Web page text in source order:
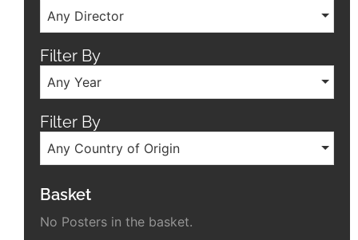
Any Director
Filter By
Any Year
Filter By
Any Country of Origin
Basket
No Posters in the basket.